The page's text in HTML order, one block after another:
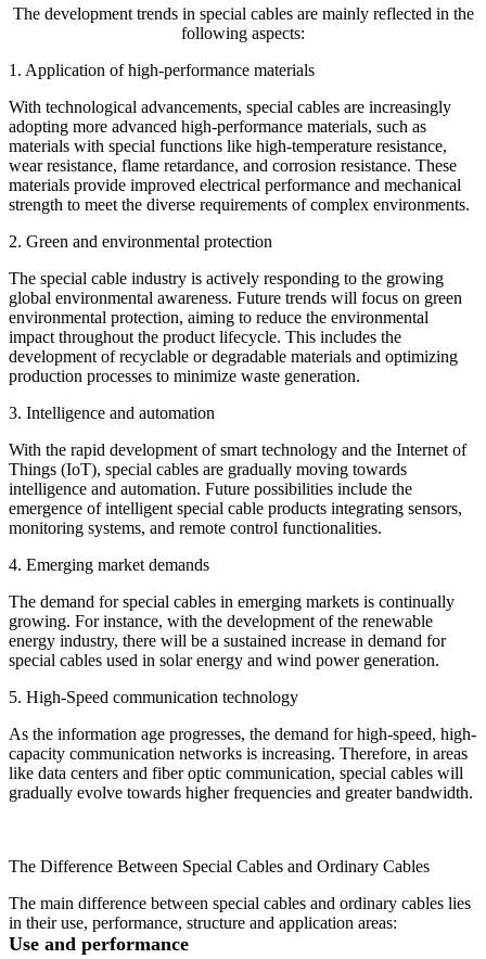
The development trends in special cables are mainly reflected in the
following aspects:
1. Application of high-performance materials
With technological advancements, special cables are increasingly
adopting more advanced high-performance materials, such as
materials with special functions like high-temperature resistance,
wear resistance, flame retardance, and corrosion resistance. These
materials provide improved electrical performance and mechanical
strength to meet the diverse requirements of complex environments.
2. Green and environmental protection
The special cable industry is actively responding to the growing
global environmental awareness. Future trends will focus on green
environmental protection, aiming to reduce the environmental
impact throughout the product lifecycle. This includes the
development of recyclable or degradable materials and optimizing
production processes to minimize waste generation.
3. Intelligence and automation
With the rapid development of smart technology and the Internet of
Things (IoT), special cables are gradually moving towards
intelligence and automation. Future possibilities include the
emergence of intelligent special cable products integrating sensors,
monitoring systems, and remote control functionalities.
4. Emerging market demands
The demand for special cables in emerging markets is continually
growing. For instance, with the development of the renewable
energy industry, there will be a sustained increase in demand for
special cables used in solar energy and wind power generation.
5. High-Speed communication technology
As the information age progresses, the demand for high-speed, high-
capacity communication networks is increasing. Therefore, in areas
like data centers and fiber optic communication, special cables will
gradually evolve towards higher frequencies and greater bandwidth.
The Difference Between Special Cables and Ordinary Cables
The main difference between special cables and ordinary cables lies
in their use, performance, structure and application areas:
Use and performance